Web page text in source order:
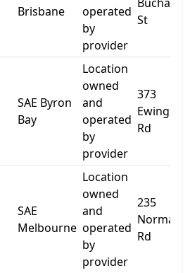
Brisbane
operated
by
provider
St
SAE Byron
Bay
Location
owned
and
operated
by
provider
373
Rd
SAE
Melbourne
Location
owned
and
operated
by
provider
235
Rd